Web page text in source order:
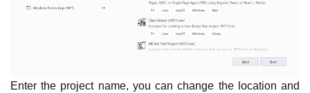
Enter the project name, you can change the location and